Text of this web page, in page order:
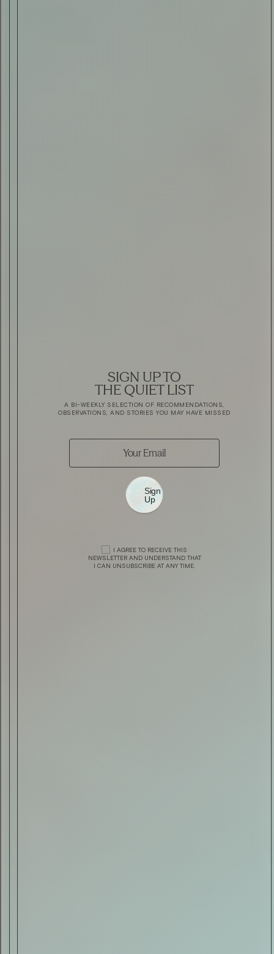
TRIDENT BY TRIUMPH
THE ALL NEW ROLLS-ROYCE GHOST
SIGN UP TO
THE QUIET LIST
A BI-WEEKLY SELECTION OF RECOMMENDATIONS,
OBSERVATIONS, AND STORIES YOU MAY HAVE MISSED
Sign
Up
I AGREE TO RECEIVE THIS
NEWSLETTER AND UNDERSTAND THAT
I CAN UNSUBSCRIBE AT ANY TIME.